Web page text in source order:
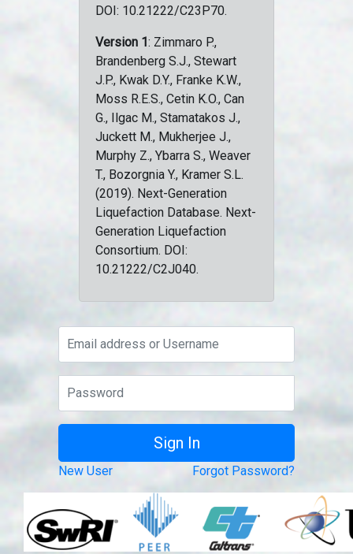
DOI: 10.21222/C23P70.
Version 1: Zimmaro P.,
Brandenberg S.J., Stewart
J.P., Kwak D.Y., Franke K.W.,
Moss R.E.S., Cetin K.O., Can
G., Ilgac M., Stamatakos J.,
Juckett M., Mukherjee J.,
Murphy Z., Ybarra S., Weaver
T., Bozorgnia Y., Kramer S.L.
(2019). Next-Generation
Liquefaction Database. Next-
Generation Liquefaction
Consortium. DOI:
10.21222/C2J040.
New User Forgot Password?